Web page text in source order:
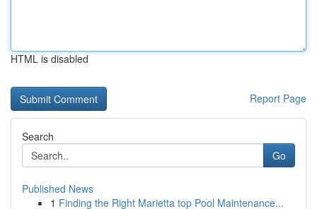
HTML is disabled
Report Page
Search
Go
Published News
1 Finding the Right Marietta top Pool Maintenance...